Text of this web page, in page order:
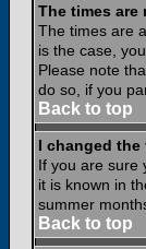
The times are
The times are
is the case,
Please note
do so, if you
Back to top
I changed
If you are sure
it is known in
summer
Back to top